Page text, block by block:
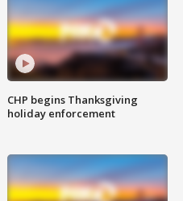
CHP begins Thanksgiving
holiday enforcement